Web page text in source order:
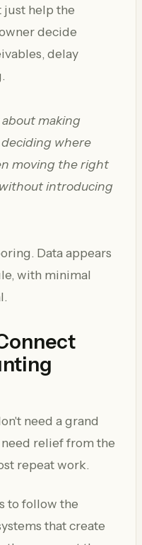
just help the
decide
delay
making
where
moving the right
introducing
Data appears
with minimal
need a grand
relief from the
repeat work.
to follow the
that create